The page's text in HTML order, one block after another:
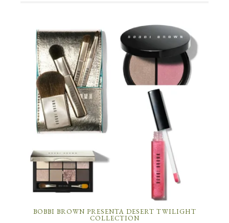
BOBBI BROWN PRESENTA DESERT TWILIGHT
COLLECTION